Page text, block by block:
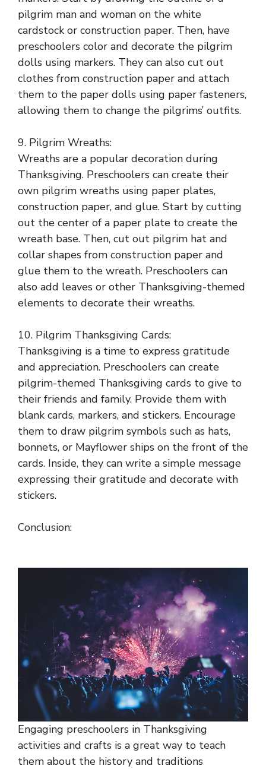
pilgrim man and woman on the white
cardstock or construction paper. Then, have
preschoolers color and decorate the pilgrim
dolls using markers. They can also cut out
clothes from construction paper and attach
them to the paper dolls using paper fasteners,
allowing them to change the pilgrims’ outfits.
9. Pilgrim Wreaths:
Wreaths are a popular decoration during
Thanksgiving. Preschoolers can create their
own pilgrim wreaths using paper plates,
construction paper, and glue. Start by cutting
out the center of a paper plate to create the
wreath base. Then, cut out pilgrim hat and
collar shapes from construction paper and
glue them to the wreath. Preschoolers can
also add leaves or other Thanksgiving-themed
elements to decorate their wreaths.
10. Pilgrim Thanksgiving Cards:
Thanksgiving is a time to express gratitude
and appreciation. Preschoolers can create
pilgrim-themed Thanksgiving cards to give to
their friends and family. Provide them with
blank cards, markers, and stickers. Encourage
them to draw pilgrim symbols such as hats,
bonnets, or Mayflower ships on the front of the
cards. Inside, they can write a simple message
expressing their gratitude and decorate with
stickers.
Conclusion:
Engaging preschoolers in Thanksgiving
activities and crafts is a great way to teach
them about the history and traditions